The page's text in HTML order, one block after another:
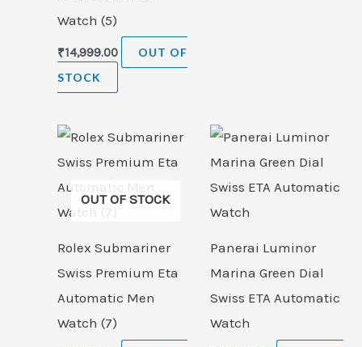
Watch (5)
₹14,999.00
OUT OF
STOCK
OUT OF STOCK
Rolex Submariner
Swiss Premium Eta
Automatic Men
Watch (7)
Panerai Luminor
Marina Green Dial
Swiss ETA Automatic
Watch